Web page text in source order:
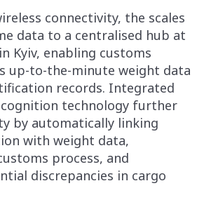
connectivity, the scales
data to a centralised hub at
Kyiv, enabling customs
up-to-the-minute weight data
records. Integrated
technology further
by automatically linking
with weight data,
process, and
discrepancies in cargo